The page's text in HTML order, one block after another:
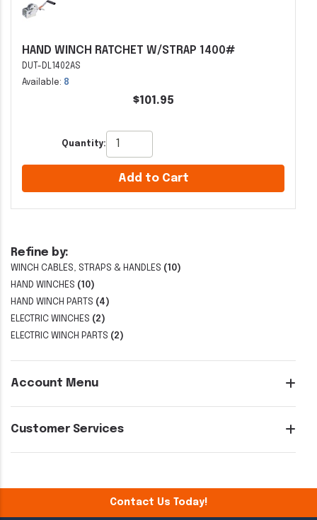
Refine by:
WINCH CABLES, STRAPS & HANDLES (10)
HAND WINCHES (10)
HAND WINCH PARTS (4)
ELECTRIC WINCHES (2)
ELECTRIC WINCH PARTS (2)
Account Menu
Customer Services
HAND WINCH RATCHET W/STRAP 1400#
DUT-DL1402AS
Available: 8
$101.95
Quantity:
Add to Cart
Contact Us Today!